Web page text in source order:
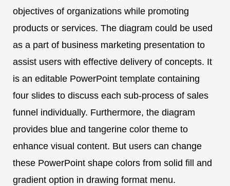
objectives of organizations while promoting
products or services. The diagram could be used
as a part of business marketing presentation to
assist users with effective delivery of concepts. It
is an editable PowerPoint template containing
four slides to discuss each sub-process of sales
funnel individually. Furthermore, the diagram
provides blue and tangerine color theme to
enhance visual content. But users can change
these PowerPoint shape colors from solid fill and
gradient option in drawing format menu.